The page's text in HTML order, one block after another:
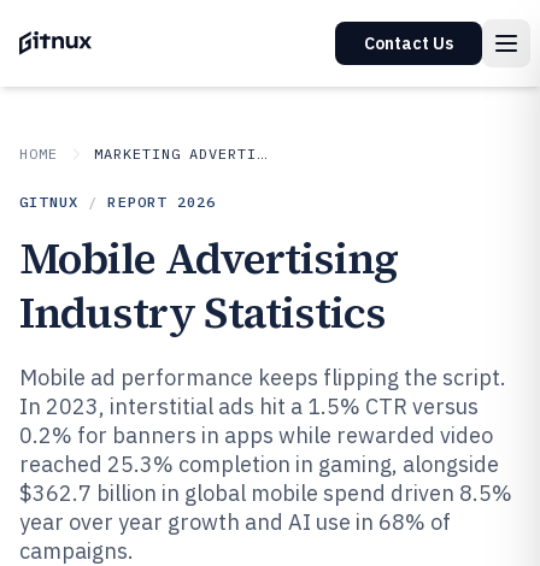
Contact Us
HOME MARKETING ADVERTISING
GITNUX / REPORT 2026
Mobile Advertising
Industry Statistics
Mobile ad performance keeps flipping the script.
In 2023, interstitial ads hit a 1.5% CTR versus
0.2% for banners in apps while rewarded video
reached 25.3% completion in gaming, alongside
$362.7 billion in global mobile spend driven 8.5%
year over year growth and AI use in 68% of
campaigns.